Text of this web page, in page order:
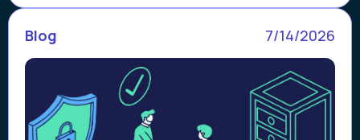
Blog 7/14/2026